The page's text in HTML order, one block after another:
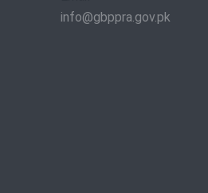
info@gbppra.gov.pk